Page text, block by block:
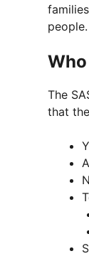
people.
The
that